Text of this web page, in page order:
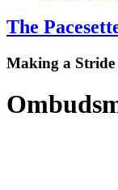
The
Making a